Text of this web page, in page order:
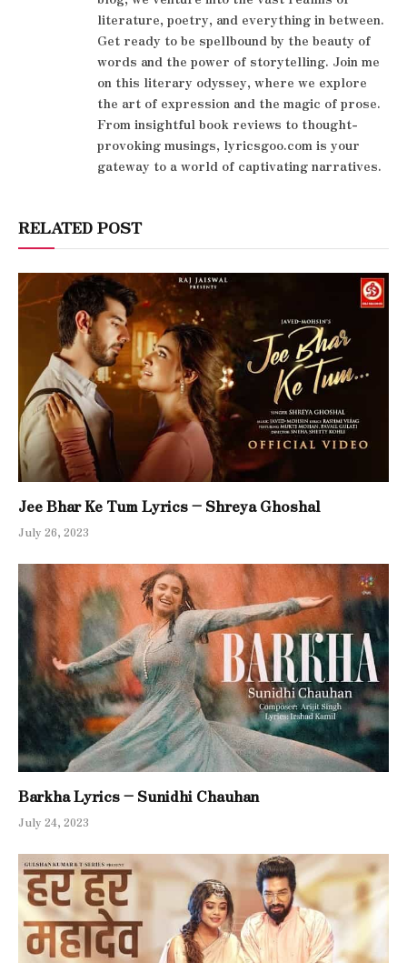
literature, poetry, and everything in between.
Get ready to be spellbound by the beauty of
words and the power of storytelling. Join me
on this literary odyssey, where we explore
the art of expression and the magic of prose.
From insightful book reviews to thought-
provoking musings, lyricsgoo.com is your
gateway to a world of captivating narratives.
RELATED POST
Jee Bhar Ke Tum Lyrics – Shreya Ghoshal
July 26, 2023
Barkha Lyrics – Sunidhi Chauhan
July 24, 2023